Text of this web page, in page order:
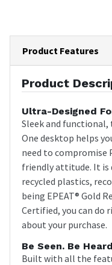
Product Features
Product
Ultra-Designed
Sleek and
One desktop helps
need to compromise
friendly attitude. It is
recycled plastics,
being EPEAT® Gold
Certified, you can do
about your purchase.
Be Seen. Be
Built with all the